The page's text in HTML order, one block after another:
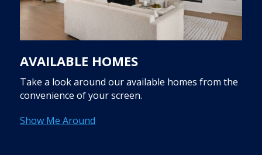
AVAILABLE HOMES
Take a look around our available homes from the
convenience of your screen.
Show Me Around